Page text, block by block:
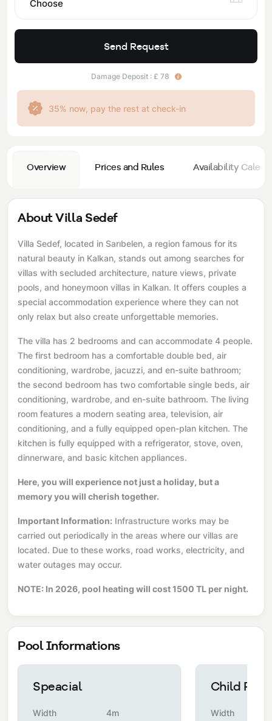
Overview Prices and Rules Availability
About Villa Sedef
Villa Sedef, located in Sarıbelen, a region famous for its
natural beauty in Kalkan, stands out among searches for
villas with secluded architecture, nature views, private
pools, and honeymoon villas in Kalkan. It offers couples a
special accommodation experience where they can not
only relax but also create unforgettable memories.
The villa has 2 bedrooms and can accommodate 4 people.
The first bedroom has a comfortable double bed, air
conditioning, wardrobe, jacuzzi, and en-suite bathroom;
the second bedroom has two comfortable single beds, air
conditioning, wardrobe, and en-suite bathroom. The living
room features a modern seating area, television, air
conditioning, and a fully equipped open-plan kitchen. The
kitchen is fully equipped with a refrigerator, stove, oven,
dinnerware, and basic kitchen appliances.
Here, you will experience not just a holiday, but a
memory you will cherish together.
Important Information: Infrastructure works may be
carried out periodically in the areas where our villas are
located. Due to these works, road works, electricity, and
water outages may occur.
NOTE: In 2026, pool heating will cost 1500 TL per night.
Pool Informations
Speacial
Width
4m
Child Pool
Width
Choose
Send Request
Damage Deposit : £ 78
35% now, pay the rest at check-in